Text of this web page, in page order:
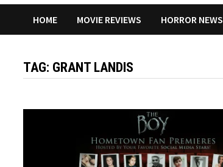
HOME MOVIE REVIEWS HORROR NEWS
TAG: GRANT LANDIS